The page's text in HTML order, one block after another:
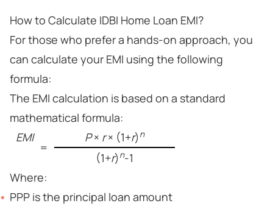
How to Calculate IDBI Home Loan EMI?
For those who prefer a hands-on approach, you
can calculate your EMI using the following
formula:
The EMI calculation is based on a standard
mathematical formula:
EMI
=
P× r× (1+r)n
(1+r)n-1
Where:
PPP is the principal loan amount